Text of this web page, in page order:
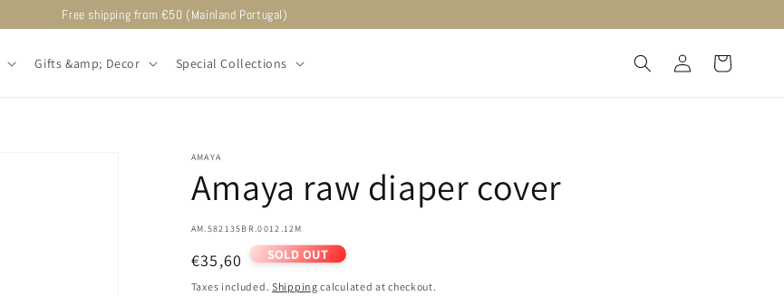
Free shipping from €50 (Mainland Portugal)
Gifts &amp; Decor Special Collections
in
Cart
AMAYA
Amaya raw diaper cover
SKU:
AM.582135BR.0012.12M
Regular
price
€35,60 SOLD OUT
Taxes included. Shipping calculated at checkout.